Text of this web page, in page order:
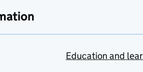
Education and